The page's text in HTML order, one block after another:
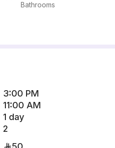
Bathrooms
3:00 PM
11:00 AM
1 day
2